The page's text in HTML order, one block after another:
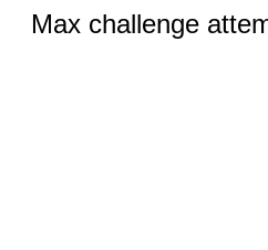
Max challenge